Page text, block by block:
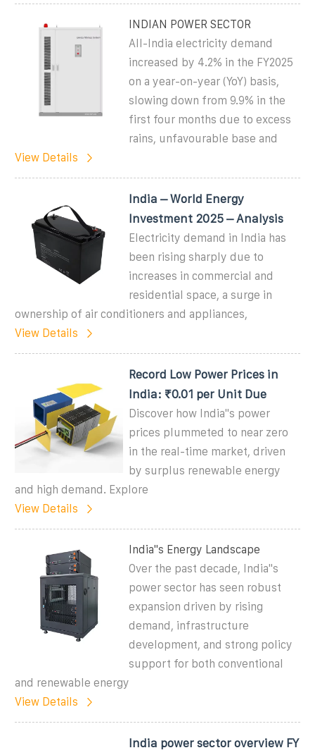
INDIAN POWER SECTOR
All-India electricity demand
increased by 4.2% in the FY2025
on a year-on-year (YoY) basis,
slowing down from 9.9% in the
first four months due to excess
rains, unfavourable base and
View Details
India – World Energy
Investment 2025 – Analysis
Electricity demand in India has
been rising sharply due to
increases in commercial and
residential space, a surge in
ownership of air conditioners and appliances,
View Details
Record Low Power Prices in
India: ₹0.01 per Unit Due
Discover how India''s power
prices plummeted to near zero
in the real-time market, driven
by surplus renewable energy
and high demand. Explore
View Details
India''s Energy Landscape
Over the past decade, India''s
power sector has seen robust
expansion driven by rising
demand, infrastructure
development, and strong policy
support for both conventional
and renewable energy
View Details
India power sector overview FY